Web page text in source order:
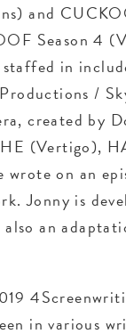
and
Season 4
staffed in
/
created by
(Vertigo),
on an
Jonny is
an
in various